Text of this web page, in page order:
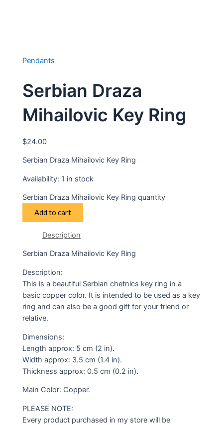
Pendants
Serbian Draza
Mihailovic Key Ring
$24.00
Serbian Draza Mihailovic Key Ring
Availability: 1 in stock
Serbian Draza Mihailovic Key Ring quantity
Add to cart
Description
Serbian Draza Mihailovic Key Ring
Description:
This is a beautiful Serbian chetnics key ring in a
basic copper color. It is intended to be used as a key
ring and can also be a good gift for your friend or
relative.
Dimensions:
Length approx: 5 cm (2 in).
Width approx: 3.5 cm (1.4 in).
Thickness approx: 0.5 cm (0.2 in).
Main Color: Copper.
PLEASE NOTE:
Every product purchased in my store will be